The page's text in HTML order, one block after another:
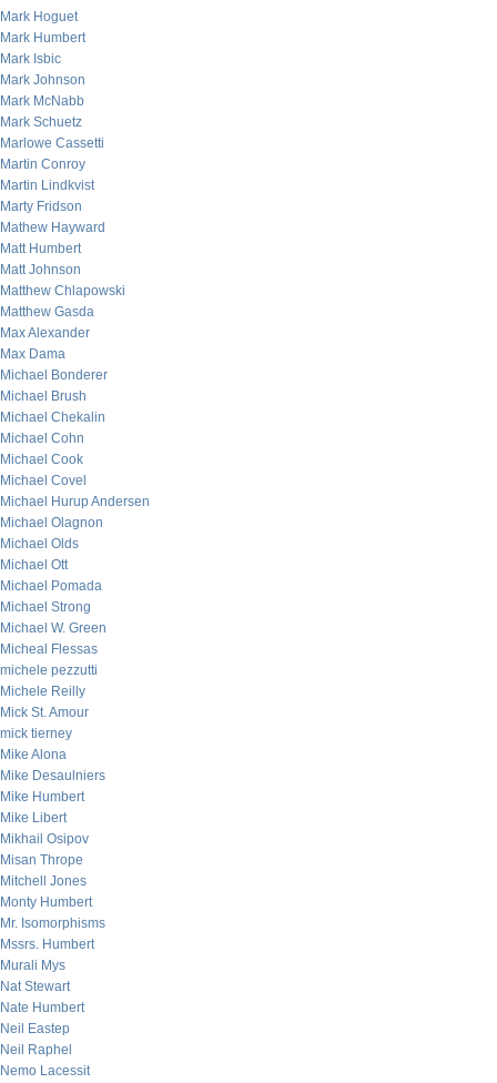
Mark Hoguet
Mark Humbert
Mark Isbic
Mark Johnson
Mark McNabb
Mark Schuetz
Marlowe Cassetti
Martin Conroy
Martin Lindkvist
Marty Fridson
Mathew Hayward
Matt Humbert
Matt Johnson
Matthew Chlapowski
Matthew Gasda
Max Alexander
Max Dama
Michael Bonderer
Michael Brush
Michael Chekalin
Michael Cohn
Michael Cook
Michael Covel
Michael Hurup Andersen
Michael Olagnon
Michael Olds
Michael Ott
Michael Pomada
Michael Strong
Michael W. Green
Micheal Flessas
michele pezzutti
Michele Reilly
Mick St. Amour
mick tierney
Mike Alona
Mike Desaulniers
Mike Humbert
Mike Libert
Mikhail Osipov
Misan Thrope
Mitchell Jones
Monty Humbert
Mr. Isomorphisms
Mssrs. Humbert
Murali Mys
Nat Stewart
Nate Humbert
Neil Eastep
Neil Raphel
Nemo Lacessit